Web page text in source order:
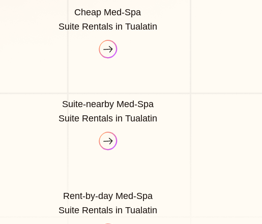
Cheap Med-Spa
Suite Rentals in Tualatin
Suite-nearby Med-Spa
Suite Rentals in Tualatin
Rent-by-day Med-Spa
Suite Rentals in Tualatin